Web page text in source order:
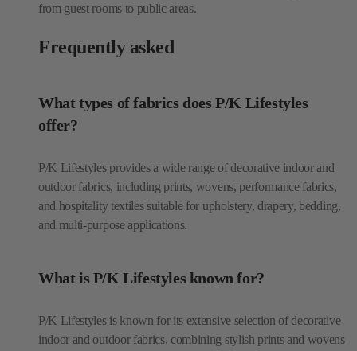
from guest rooms to public areas.
Frequently asked
What types of fabrics does P/K Lifestyles
offer?
P/K Lifestyles provides a wide range of decorative indoor and
outdoor fabrics, including prints, wovens, performance fabrics,
and hospitality textiles suitable for upholstery, drapery, bedding,
and multi-purpose applications.
What is P/K Lifestyles known for?
P/K Lifestyles is known for its extensive selection of decorative
indoor and outdoor fabrics, combining stylish prints and wovens